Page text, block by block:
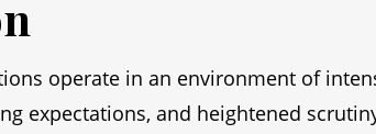
operate in an environment of
expectations, and heightened